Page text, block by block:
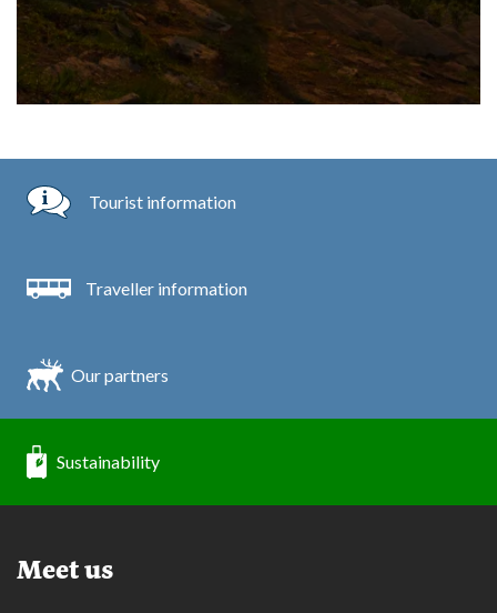
Tourist information
Traveller information
Our partners
Sustainability
Meet us